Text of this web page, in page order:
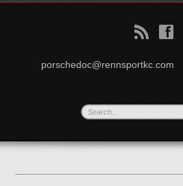
B f